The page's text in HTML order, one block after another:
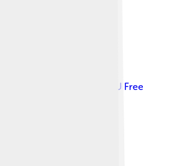
2014 Paris Marathon
GNU Free